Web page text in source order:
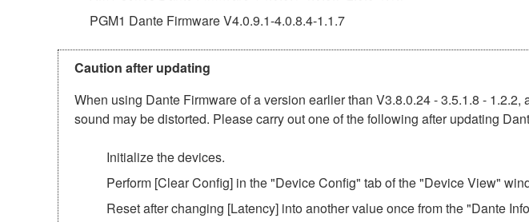
PGM1 Dante Firmware V4.0.9.1-4.0.8.4-1.1.7
Caution after updating
When using Dante Firmware of a version earlier than V3.8.0.24 - 3.5.1.8 -
sound may be distorted. Please carry out one of the following after updating
Initialize the devices.
Perform [Clear Config] in the "Device Config" tab of the "Device View"
Reset after changing [Latency] into another value once from the "Dante